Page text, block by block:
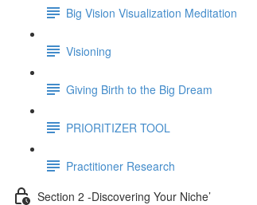
Big Vision Visualization Meditation
Visioning
Giving Birth to the Big Dream
PRIORITIZER TOOL
Practitioner Research
Section 2 -Discovering Your Niche’